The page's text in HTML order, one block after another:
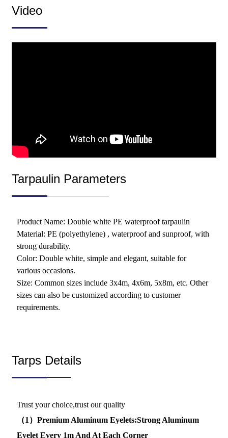
Video
Tarpaulin Parameters
Product Name: Double white PE waterproof tarpaulin
Material: PE (polyethylene) , waterproof and sunproof, with
strong durability.
Color: Double white, simple and elegant, suitable for
various occasions.
Size: Common sizes include 3x4m, 4x6m, 5x8m, etc. Other
sizes can also be customized according to customer
requirements.
Tarps Details
Trust your choice,trust our quality
（1）Premium Aluminum Eyelets:Strong Aluminum
Eyelet Every 1m And At Each Corner